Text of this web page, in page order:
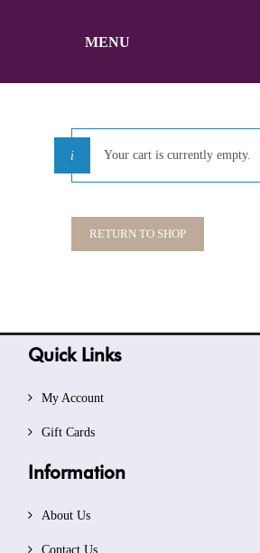
MENU
Your cart is currently empty.
RETURN TO SHOP
Quick Links
My Account
Gift Cards
Information
About Us
Contact Us